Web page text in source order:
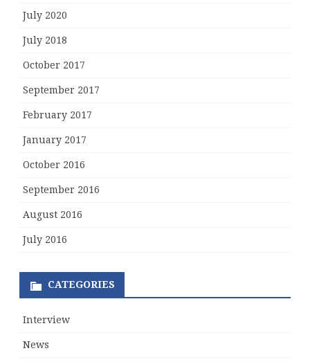
July 2020
July 2018
October 2017
September 2017
February 2017
January 2017
October 2016
September 2016
August 2016
July 2016
CATEGORIES
Interview
News